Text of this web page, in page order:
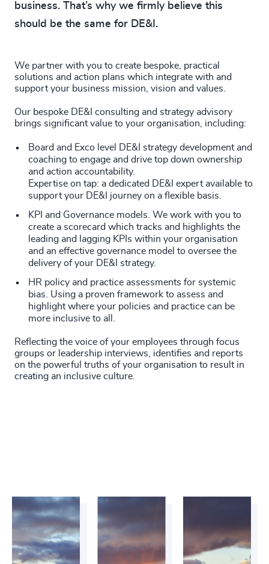
business. That’s why we firmly believe this
should be the same for DE&I.
We partner with you to create bespoke, practical
solutions and action plans which integrate with and
support your business mission, vision and values.
Our bespoke DE&I consulting and strategy advisory
brings significant value to your organisation, including:
Board and Exco level DE&I strategy development and
coaching to engage and drive top down ownership
and action accountability.
Expertise on tap: a dedicated DE&I expert available to
support your DE&I journey on a flexible basis.
KPI and Governance models. We work with you to
create a scorecard which tracks and highlights the
leading and lagging KPIs within your organisation
and an effective governance model to oversee the
delivery of your DE&I strategy.
HR policy and practice assessments for systemic
bias. Using a proven framework to assess and
highlight where your policies and practice can be
more inclusive to all.
Reflecting the voice of your employees through focus
groups or leadership interviews, identifies and reports
on the powerful truths of your organisation to result in
creating an inclusive culture.